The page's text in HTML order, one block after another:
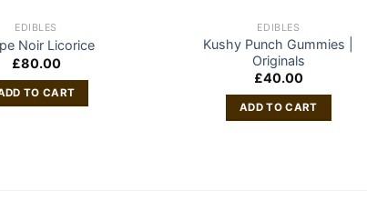
EDIBLES
Noir Licorice
£80.00
TO CART
EDIBLES
Kushy Punch Gummies |
Originals
£40.00
ADD TO CART